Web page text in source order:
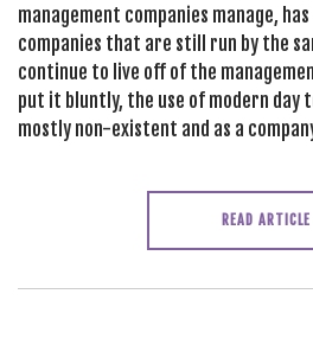
management companies manage,
companies that are still run by the
continue to live off of the
put it bluntly, the use of modern day
mostly non-existent and as a
READ ARTICLE